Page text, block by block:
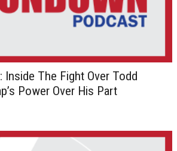
Inside The Fight Over Todd
Power Over His Part